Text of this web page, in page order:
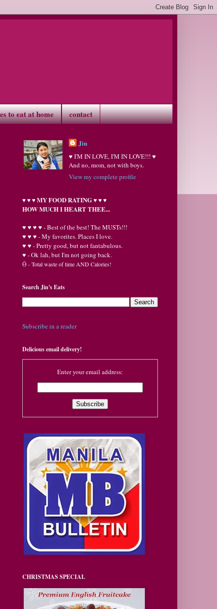
to eat at home contact
Jin
♥ I'M IN LOVE, I'M IN LOVE!!! ♥
And no, mom, not with boys.
View my complete profile
♥♥♥MY FOOD RATING♥♥♥
HOW MUCH I HEART THEE...
♥ ♥ ♥ ♥ - Best of the best! The MUSTs!!!
♥ ♥ ♥ - My favorites. Places I love.
♥ ♥ - Pretty good, but not fantabulous.
♥ - Ok lah, but I'm not going back.
Ӫ- Total waste of time AND Calories!
Search Jin's Eats
Subscribe in a reader
Delicious email delivery!
Enter your email address:
CHRISTMAS SPECIAL